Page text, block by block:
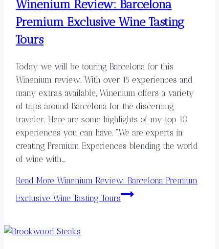
Winenium Review: Barcelona
Premium Exclusive Wine Tasting
Tours
Today we will be touring Barcelona for this
Winenium review. With over 15 experiences and
many extras available, Winenium offers a variety
of trips around Barcelona for the discerning
traveler. Here are some highlights of my top 10
experiences you can have. “We are experts in
creating Premium Experiences blending the world
of wine with…
Read More Winenium Review: Barcelona Premium
Exclusive Wine Tasting Tours